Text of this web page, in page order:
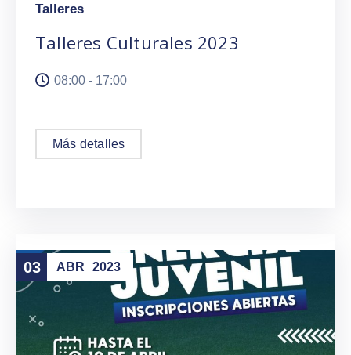
Talleres
Talleres Culturales 2023
08:00 - 17:00
Más detalles
03 ABR 2023